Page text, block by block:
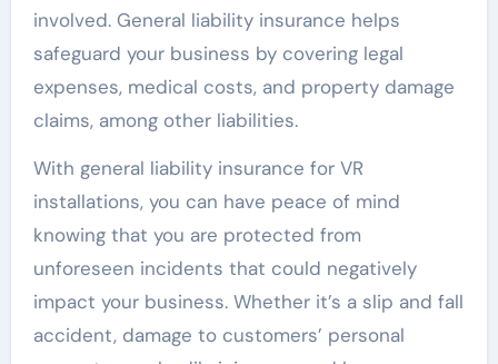
involved. General liability insurance helps
safeguard your business by covering legal
expenses, medical costs, and property damage
claims, among other liabilities.
With general liability insurance for VR
installations, you can have peace of mind
knowing that you are protected from
unforeseen incidents that could negatively
impact your business. Whether it’s a slip and fall
accident, damage to customers’ personal